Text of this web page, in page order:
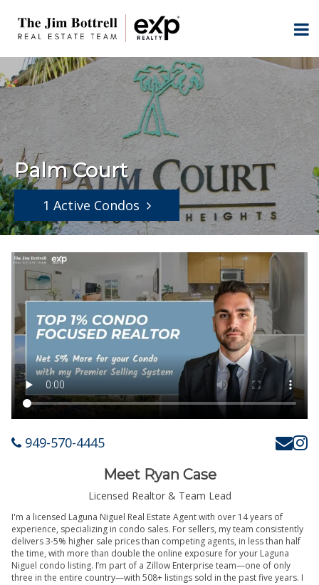
Palm Court
1 Active Condos
949-570-4445
Meet Ryan Case
Licensed Realtor & Team Lead
I'm a licensed Laguna Niguel Real Estate Agent with over 14 years of
experience, specializing in condo sales. For sellers, my team consistently
delivers 3-5% higher sale prices than competing agents, in less than half
the time, with more than double the online exposure for your Laguna
Niguel condo listing. I’m part of a Zillow Enterprise team—one of only
three in the entire country—with 508+ listings sold in the past five years. I